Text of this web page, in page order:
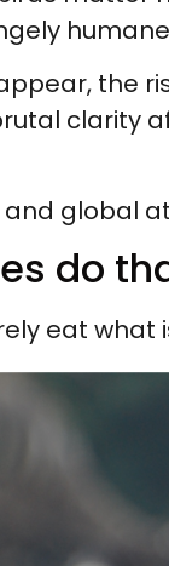
the
clarity
and global
do
eat what